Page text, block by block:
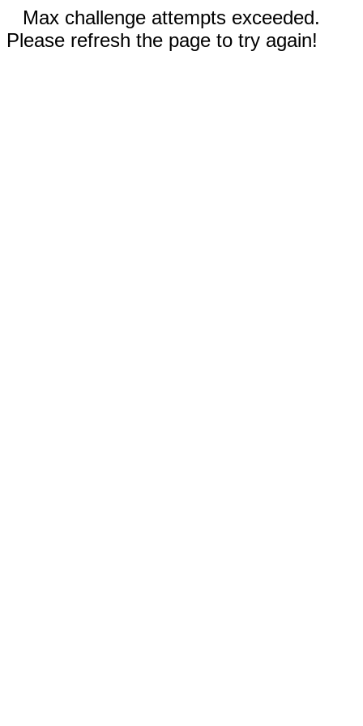
Max challenge attempts exceeded.
Please refresh the page to try again!